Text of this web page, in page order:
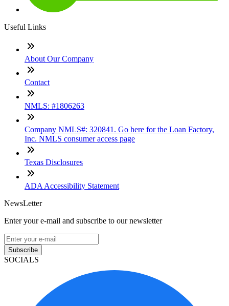
Useful Links
About Our Company
Contact
NMLS: #1806263
Company NMLS#: 320841. Go here for the Loan Factory,
Inc. NMLS consumer access page
Texas Disclosures
ADA Accessibility Statement
NewsLetter
Enter your e-mail and subscribe to our newsletter
Subscribe
SOCIALS